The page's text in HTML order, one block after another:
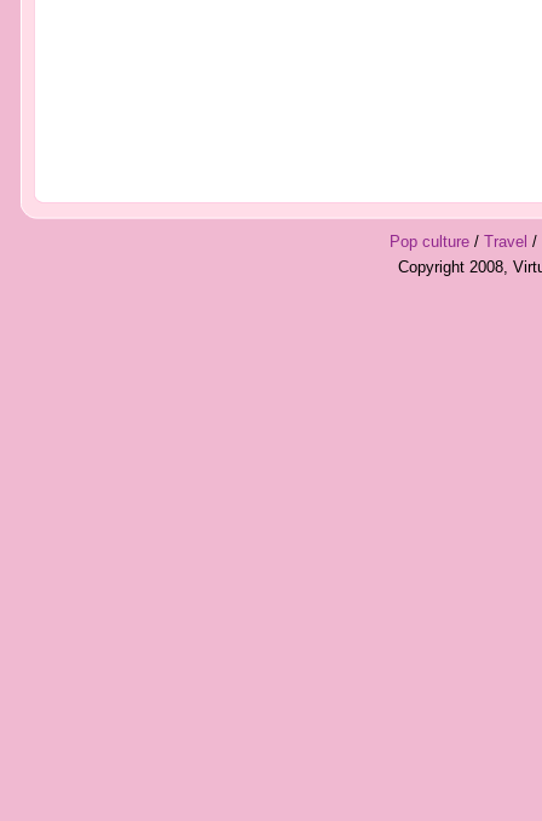
Pop culture/ Travel /
Copyright 2008,